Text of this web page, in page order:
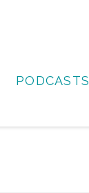
PODCASTS